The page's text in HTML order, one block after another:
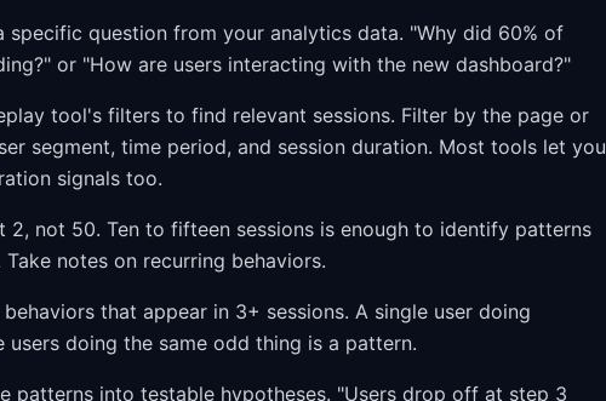
specific question from your analytics data. "Why did 60% of
or "How are users interacting with the new dashboard?"
tool's filters to find relevant sessions. Filter by the page or
segment, time period, and session duration. Most tools let you
signals too.
2, not 50. Ten to fifteen sessions is enough to identify patterns
notes on recurring behaviors.
that appear in 3+ sessions. A single user doing
users doing the same odd thing is a pattern.
patterns into testable hypotheses. "Users drop off at step 3